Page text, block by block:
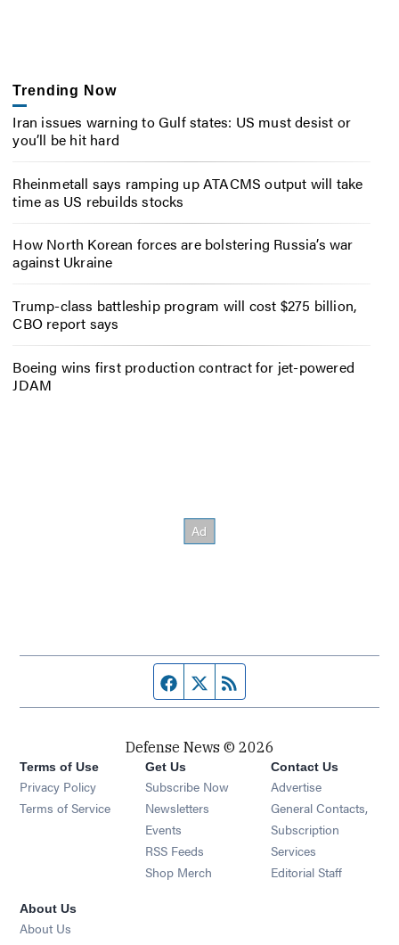
Trending Now
Iran issues warning to Gulf states: US must desist or
you’ll be hit hard
Rheinmetall says ramping up ATACMS output will take
time as US rebuilds stocks
How North Korean forces are bolstering Russia’s war
against Ukraine
Trump-class battleship program will cost $275 billion,
CBO report says
Boeing wins first production contract for jet-powered
JDAM
Facebook page
Twitter feed
Defense News © 2026
Terms of Use
Privacy Policy
Terms of Service
Get Us
Subscribe Now
Newsletters Opens in new window
Events Opens in new window
RSS Feeds Opens in new window
Shop Merch Opens in new window
Contact Us
Advertise
General Contacts,
Subscription
Services
Editorial Staff
About Us
About Us